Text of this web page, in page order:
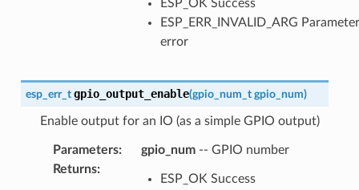
ESP_OK Success
ESP_ERR_INVALID_ARG Parameter
error
esp_err_t gpio_output_enable(gpio_num_t gpio_num)
Enable output for an IO (as a simple GPIO output)
Parameters: gpio_num-- GPIO number
Returns:
ESP_OK Success